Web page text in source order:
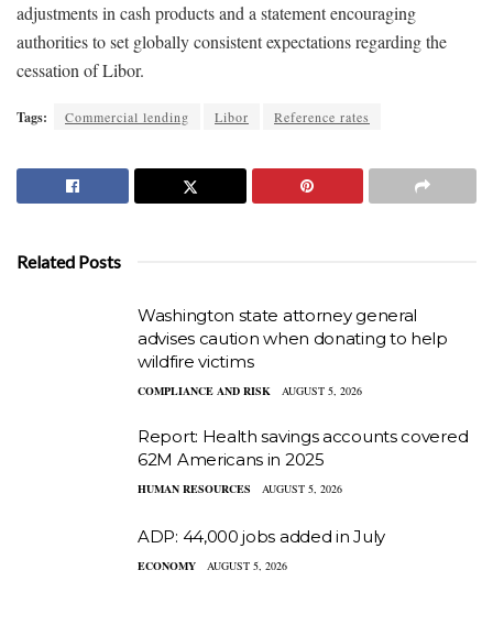
adjustments in cash products and a statement encouraging
authorities to set globally consistent expectations regarding the
cessation of Libor.
Tags: Commercial lending Libor Reference rates
Related Posts
Washington state attorney general
advises caution when donating to help
wildfire victims
COMPLIANCE AND RISK AUGUST 5, 2026
Report: Health savings accounts covered
62M Americans in 2025
HUMAN RESOURCES AUGUST 5, 2026
ADP: 44,000 jobs added in July
ECONOMY AUGUST 5, 2026